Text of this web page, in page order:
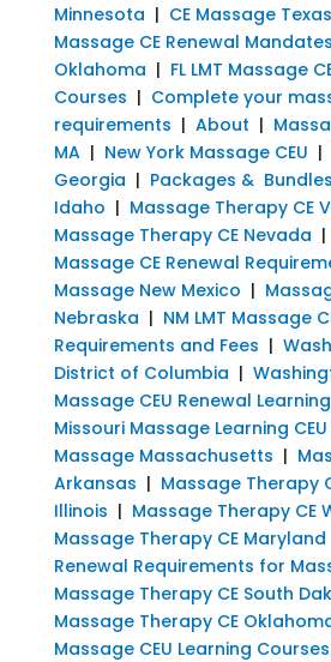
Minnesota | CE Massage Texas
Massage CE Renewal Mandates
Oklahoma | FL LMT Massage
Courses | Complete your
requirements | About |
MA| New York Massage CEU |
Georgia | Packages & Bundles
Idaho | Massage Therapy CE
Massage Therapy CE Nevada |
Massage CE Renewal
Massage New Mexico |
Nebraska | NM LMT Massage
Requirements and Fees |
District of Columbia |
Massage CEU Renewal
Missouri Massage Learning
Massage Massachusetts |
Arkansas | Massage Therapy
Illinois | Massage Therapy CE
Massage Therapy CE Maryland
Renewal Requirements for
Massage Therapy CE South
Massage Therapy CE
Massage CEU Learning